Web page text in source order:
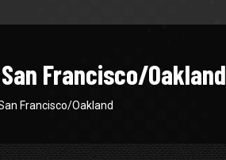
Francisco/Oakland
Francisco/Oakland